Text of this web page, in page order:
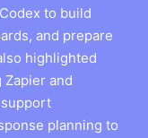
to build
and prepare
highlighted
and
support
planning to